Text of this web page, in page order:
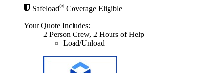
Safeload® Coverage Eligible
Your Quote Includes:
2 Person Crew, 2 Hours of Help
Load/Unload